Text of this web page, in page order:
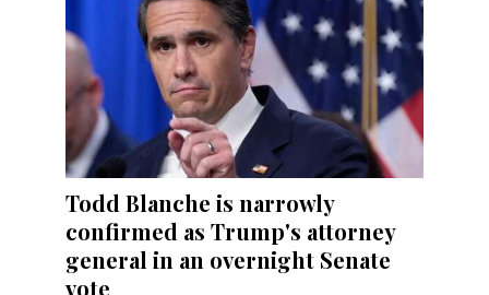
Todd Blanche is narrowly
confirmed as Trump's attorney
general in an overnight Senate
vote